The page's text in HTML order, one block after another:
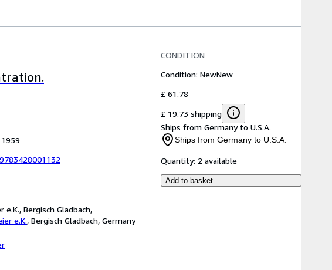
9783428001132
Bergisch Gladbach,
e.K., Bergisch Gladbach, Germany
CONDITION
Condition: NewNew
£ 61.78
£ 19.73 shipping
Ships from Germany to U.S.A.
Ships from Germany to U.S.A.
Quantity: 2 available
Add to basket